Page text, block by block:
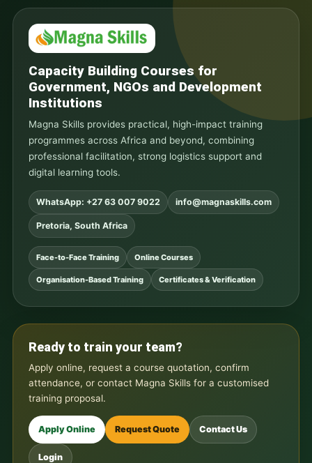
Capacity Building Courses for
Government, NGOs and Development
Institutions
Magna Skills provides practical, high-impact training
programmes across Africa and beyond, combining
professional facilitation, strong logistics support and
digital learning tools.
WhatsApp: +27 63 007 9022 info@magnaskills.com
Pretoria, South Africa
Face-to-Face Training Online Courses
Organisation-Based Training Certificates & Verification
Ready to train your team?
Apply online, request a course quotation, confirm
attendance, or contact Magna Skills for a customised
training proposal.
Apply Online Request Quote Contact Us
Login